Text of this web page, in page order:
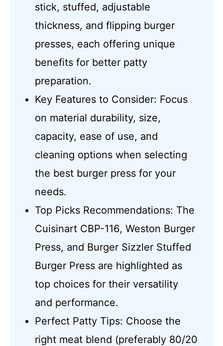
stick, stuffed, adjustable
thickness, and flipping burger
presses, each offering unique
benefits for better patty
preparation.
Key Features to Consider: Focus
on material durability, size,
capacity, ease of use, and
cleaning options when selecting
the best burger press for your
needs.
Top Picks Recommendations: The
Cuisinart CBP-116, Weston Burger
Press, and Burger Sizzler Stuffed
Burger Press are highlighted as
top choices for their versatility
and performance.
Perfect Patty Tips: Choose the
right meat blend (preferably 80/20